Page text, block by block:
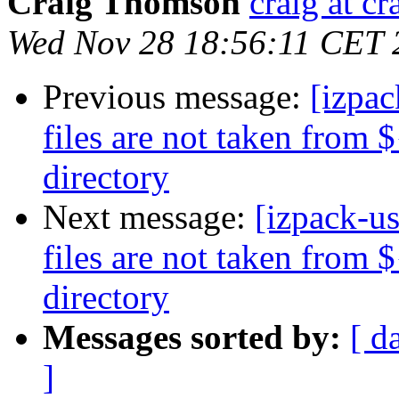
Wed Nov 28 18:56:11 CET
Previous message:
files are not taken from
directory
Next message: [izpack-
files are not taken from
directory
Messages sorted by: [
]